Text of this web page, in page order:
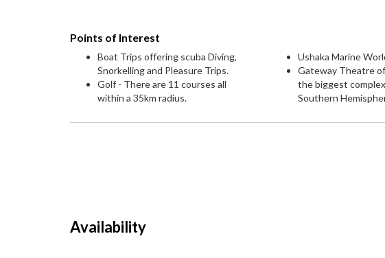
Points of Interest
Boat Trips offering scuba Diving,
Snorkelling and Pleasure Trips.
Golf - There are 11 courses all
within a 35km radius.
Ushaka Marine
Gateway Theatre
the biggest
Southern
Availability